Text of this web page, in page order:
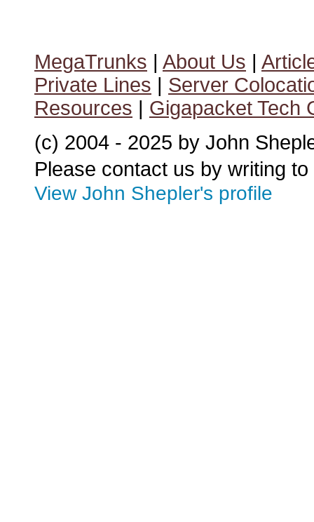
MegaTrunks | About Us |
Private Lines | Server
Resources | Gigapacket Tech
(c) 2004 - 2025 by John
Please contact us by writing to
View John Shepler's profile